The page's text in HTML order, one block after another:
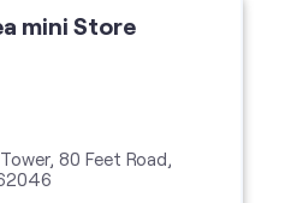
mini Store
80 Feet Road,